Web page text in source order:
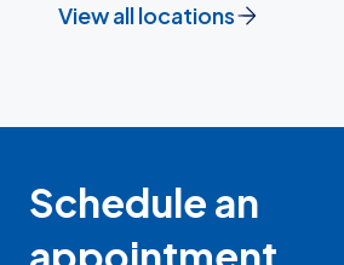
View all locations
Schedule an